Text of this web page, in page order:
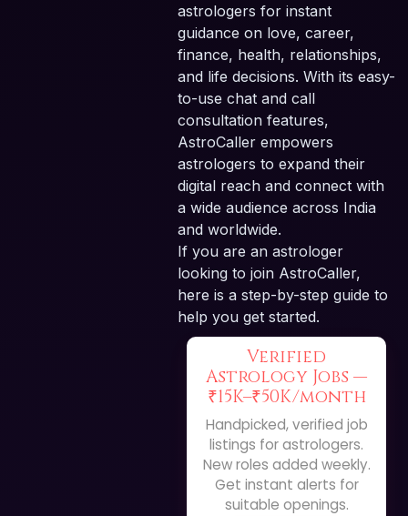
astrologers for instant
guidance on love, career,
finance, health, relationships,
and life decisions. With its easy-
to-use chat and call
consultation features,
AstroCaller empowers
astrologers to expand their
digital reach and connect with
a wide audience across India
and worldwide.
If you are an astrologer
looking to join AstroCaller,
here is a step-by-step guide to
help you get started.
Verified
Astrology Jobs —
₹15K–₹50K/month
Handpicked, verified job
listings for astrologers.
New roles added weekly.
Get instant alerts for
suitable openings.